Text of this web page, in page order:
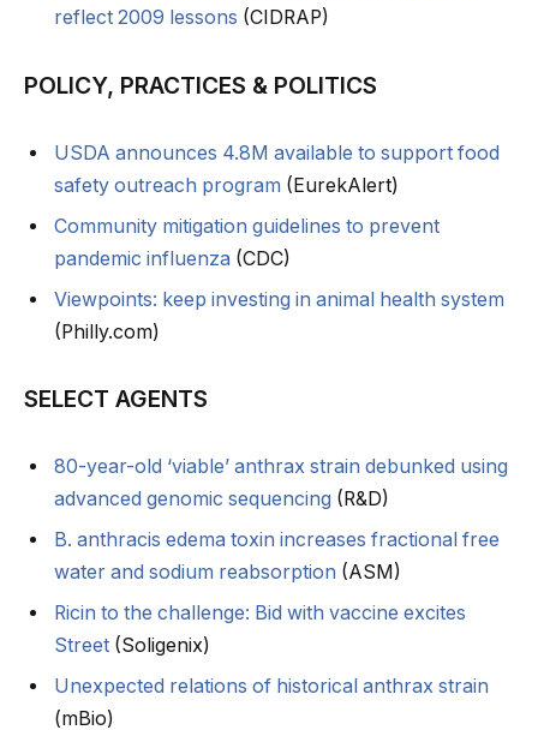
reflect 2009 lessons (CIDRAP)
POLICY, PRACTICES & POLITICS
USDA announces 4.8M available to support food
safety outreach program (EurekAlert)
Community mitigation guidelines to prevent
pandemic influenza (CDC)
Viewpoints: keep investing in animal health system
(Philly.com)
SELECT AGENTS
80-year-old ‘viable’ anthrax strain debunked using
advanced genomic sequencing (R&D)
B. anthracis edema toxin increases fractional free
water and sodium reabsorption (ASM)
Ricin to the challenge: Bid with vaccine excites
Street (Soligenix)
Unexpected relations of historical anthrax strain
(mBio)